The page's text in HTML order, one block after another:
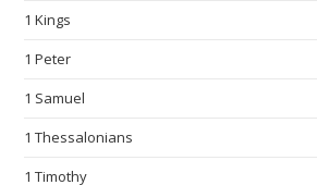
1 Kings
1 Peter
1 Samuel
1 Thessalonians
1 Timothy